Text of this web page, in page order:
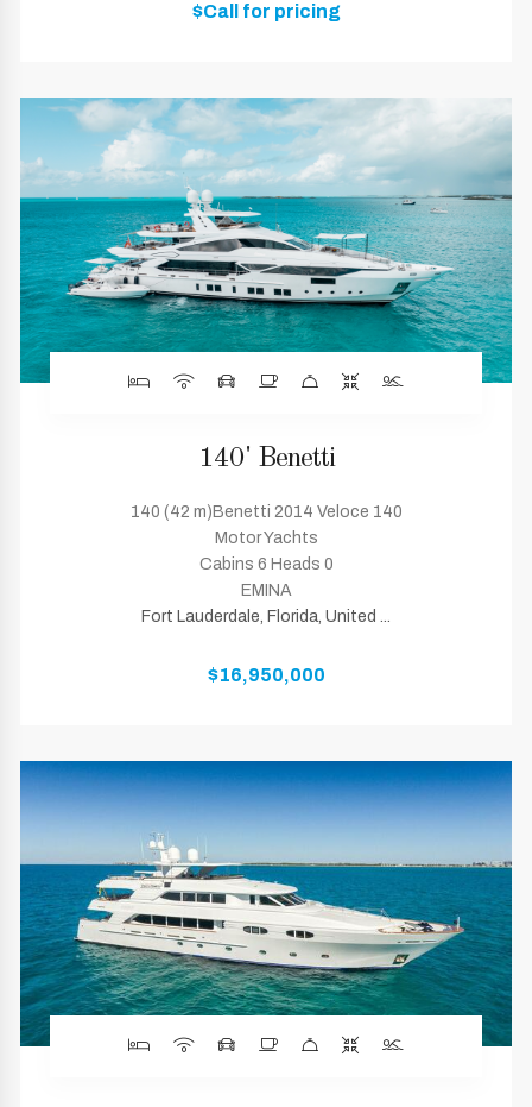
$Call for pricing
140' Benetti
140 (42 m)Benetti 2014 Veloce 140
Motor Yachts
Cabins 6 Heads 0
EMINA
Fort Lauderdale, Florida, United ...
$16,950,000